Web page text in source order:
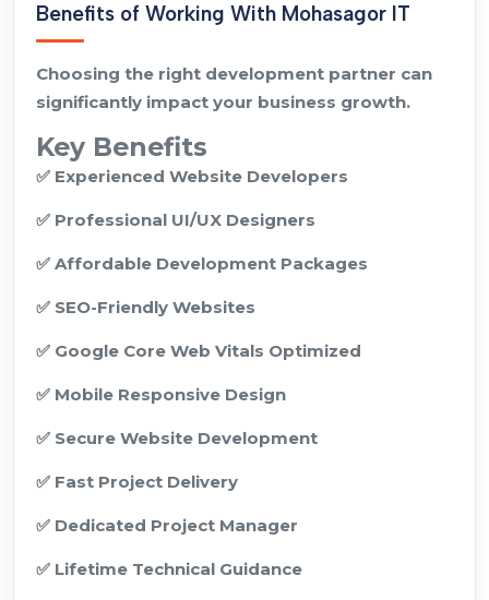
Benefits of Working With Mohasagor IT
Choosing the right development partner can
significantly impact your business growth.
Key Benefits
✅ Experienced Website Developers
✅ Professional UI/UX Designers
✅ Affordable Development Packages
✅ SEO-Friendly Websites
✅ Google Core Web Vitals Optimized
✅ Mobile Responsive Design
✅ Secure Website Development
✅ Fast Project Delivery
✅ Dedicated Project Manager
✅ Lifetime Technical Guidance